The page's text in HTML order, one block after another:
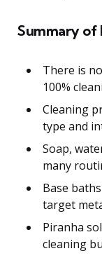
Summary of
There is
100%
Cleaning
type and
Soap,
many
Base
target
Piranha
cleaning